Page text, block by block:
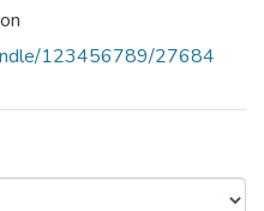
123456789/27684